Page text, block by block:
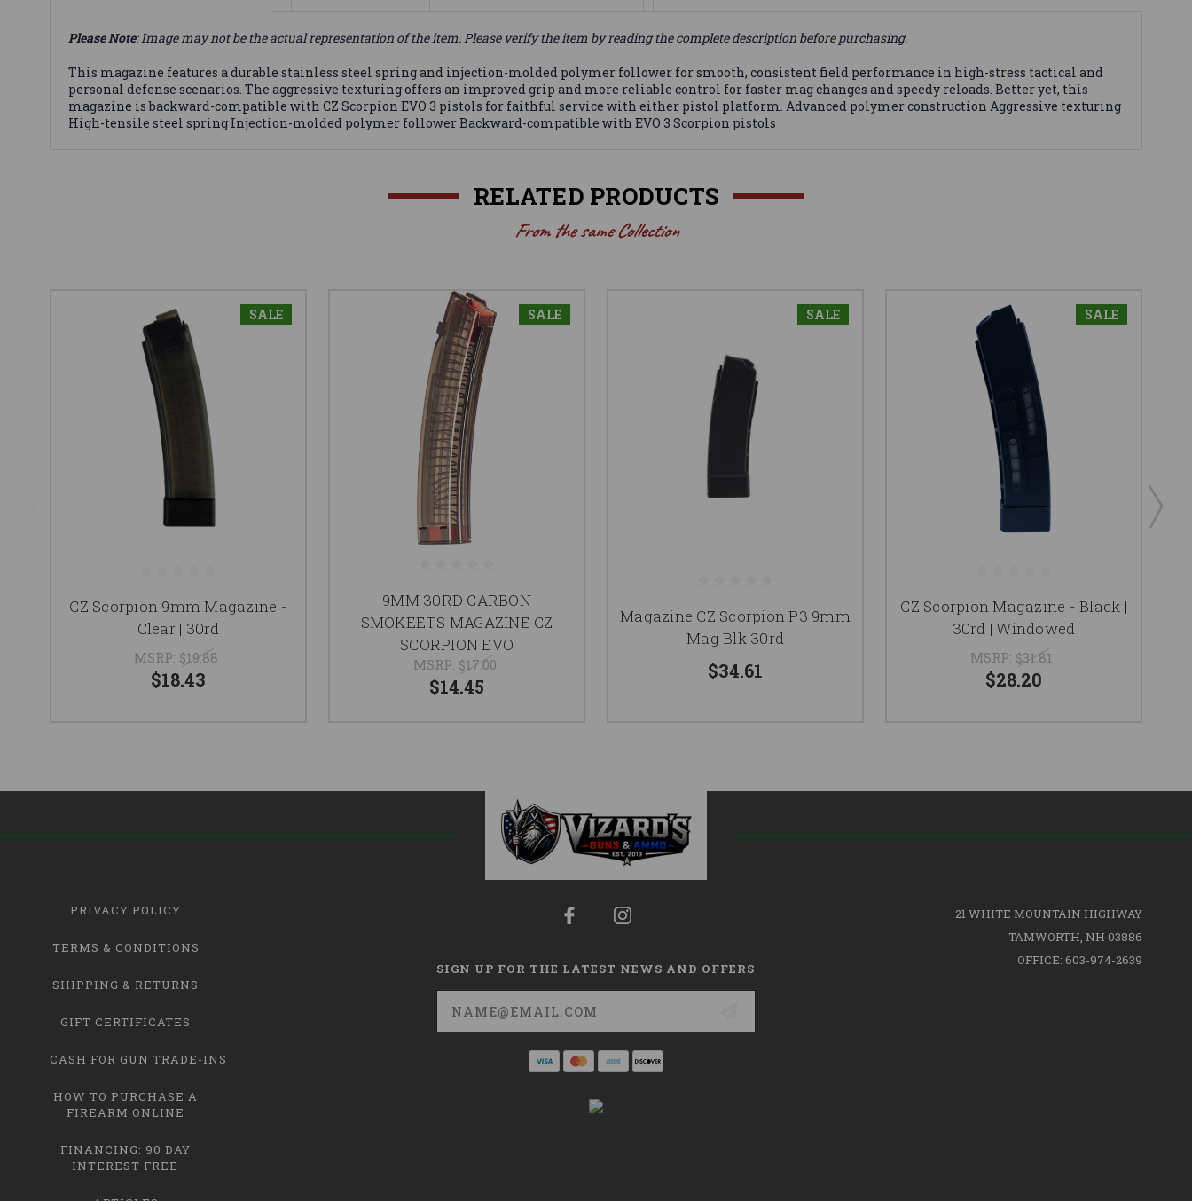
Please Note: Image may not be the actual representation of the item. Please verify the item by reading the complete description before purchasing.
This magazine features a durable stainless steel spring and injection-molded polymer follower for smooth, consistent field performance in high-stress tactical and
personal defense scenarios. The aggressive texturing offers an improved grip and more reliable control for faster mag changes and speedy reloads. Better yet, this
magazine is backward-compatible with CZ Scorpion EVO 3 pistols for faithful service with either pistol platform. Advanced polymer construction Aggressive texturing
High-tensile steel spring Injection-molded polymer follower Backward-compatible with EVO 3 Scorpion pistols
RELATED PRODUCTS
From the same Collection
SALE
CZ Scorpion 9mm Magazine -
Clear | 30rd
MSRP: $19.88
$18.43
SALE
9MM 30RD CARBON
SMOKEETS MAGAZINE CZ
SCORPION EVO
MSRP: $17.00
$14.45
SALE
Magazine CZ Scorpion P3 9mm
Mag Blk 30rd
$34.61
SALE
CZ Scorpion Magazine - Black |
30rd | Windowed
MSRP: $31.81
$28.20
PRIVACY POLICY
TERMS & CONDITIONS
SHIPPING & RETURNS
GIFT CERTIFICATES
CASH FOR GUN TRADE-INS
HOW TO PURCHASE A
FIREARM ONLINE
FINANCING: 90 DAY
INTEREST FREE
SIGN UP FOR THE LATEST NEWS AND OFFERS
Email
Address
21 WHITE MOUNTAIN HIGHWAY
TAMWORTH, NH 03886
OFFICE: 603-974-2639